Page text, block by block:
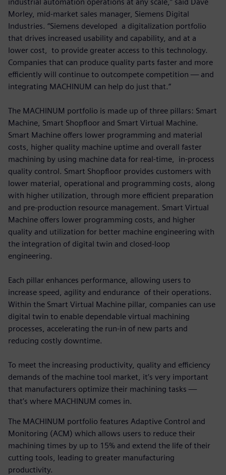
Morley, mid-market sales manager, Siemens Digital
Industries. “Siemens developed a digitalization portfolio
that drives increased usability and capability, and at a
lower cost, to provide greater access to this technology.
Companies that can produce quality parts faster and more
efficiently will continue to outcompete competition — and
integrating MACHINUM can help do just that.”
The MACHINUM portfolio is made up of three pillars: Smart
Machine, Smart Shopfloor and Smart Virtual Machine.
Smart Machine offers lower programming and material
costs, higher quality machine uptime and overall faster
machining by using machine data for real-time, in-process
quality control. Smart Shopfloor provides customers with
lower material, operational and programming costs, along
with higher utilization, through more efficient preparation
and pre-production resource management. Smart Virtual
Machine offers lower programming costs, and higher
quality and utilization for better machine engineering with
the integration of digital twin and closed-loop
engineering.
Each pillar enhances performance, allowing users to
increase speed, agility and endurance of their operations.
Within the Smart Virtual Machine pillar, companies can use
digital twin to enable dependable virtual machining
processes, accelerating the run-in of new parts and
reducing costly downtime.
To meet the increasing productivity, quality and efficiency
demands of the machine tool market, it’s very important
that manufacturers optimize their machining tasks —
that’s where MACHINUM comes in.
The MACHINUM portfolio features Adaptive Control and
Monitoring (ACM) which allows users to reduce their
machining times by up to 15% and extend the life of their
cutting tools, leading to greater manufacturing
productivity.